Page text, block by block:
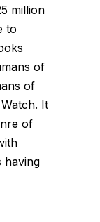
million
to
of
of
It
of
having